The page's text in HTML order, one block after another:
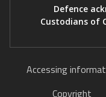
Defence
Custodians of
Accessing
Copyright